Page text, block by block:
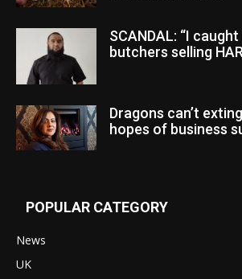
SCANDAL: “I
butchers selling
Dragons can’t
hopes of business
POPULAR CATEGORY
News
UK